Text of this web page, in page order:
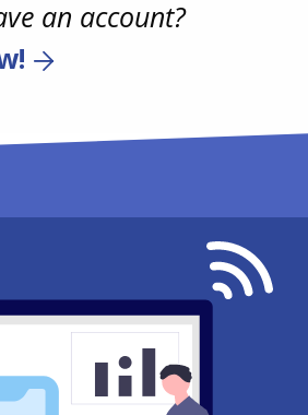
an account?